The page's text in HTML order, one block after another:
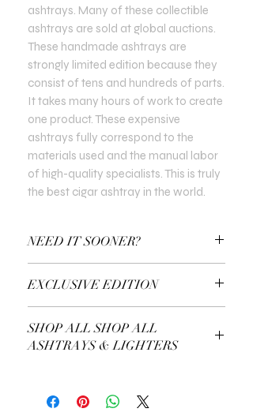
ashtrays. Many of these collectible
ashtrays are sold at global auctions.
These handmade ashtrays are
strongly limited edition because they
consist of tens and hundreds of parts.
It takes many hours of work to create
one product. These expensive
ashtrays fully correspond to the
materials used and the manual labor
of high-quality specialists. This is truly
the best cigar ashtray in the world.
NEED IT SOONER?
EXCLUSIVE EDITION
the customisation you prefer. For
example, the colour of the gold or the
SHOP ALL SHOP ALL
ASHTRAYS & LIGHTERS